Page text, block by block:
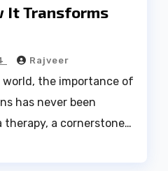
It Transforms
Rajveer
the importance of
has never been
therapy, a cornerstone…